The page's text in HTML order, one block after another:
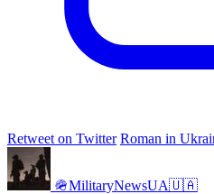
Retweet on Twitter Roman in
🪖MilitaryNewsUA🇺🇦